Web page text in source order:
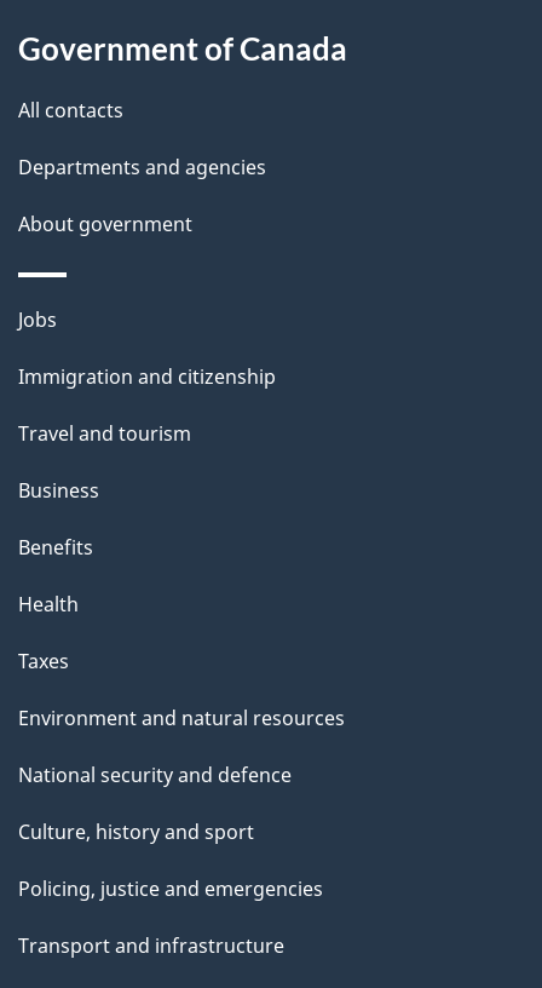
i
Government of Canada
All contacts
Departments and agencies
About government
Themes
topics
Jobs
Immigration and citizenship
Travel and tourism
Business
Benefits
Health
Taxes
Environment and natural resources
National security and defence
Culture, history and sport
Policing, justice and emergencies
Transport and infrastructure